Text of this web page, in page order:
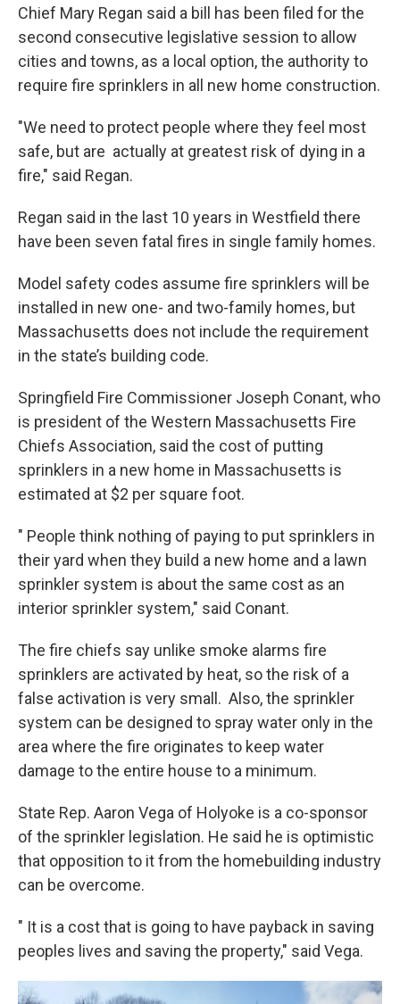
Chief Mary Regan said a bill has been filed for the
second consecutive legislative session to allow
cities and towns, as a local option, the authority to
require fire sprinklers in all new home construction.
"We need to protect people where they feel most
safe, but are actually at greatest risk of dying in a
fire," said Regan.
Regan said in the last 10 years in Westfield there
have been seven fatal fires in single family homes.
Model safety codes assume fire sprinklers will be
installed in new one- and two-family homes, but
Massachusetts does not include the requirement
in the state’s building code.
Springfield Fire Commissioner Joseph Conant, who
is president of the Western Massachusetts Fire
Chiefs Association, said the cost of putting
sprinklers in a new home in Massachusetts is
estimated at $2 per square foot.
" People think nothing of paying to put sprinklers in
their yard when they build a new home and a lawn
sprinkler system is about the same cost as an
interior sprinkler system," said Conant.
The fire chiefs say unlike smoke alarms fire
sprinklers are activated by heat, so the risk of a
false activation is very small. Also, the sprinkler
system can be designed to spray water only in the
area where the fire originates to keep water
damage to the entire house to a minimum.
State Rep. Aaron Vega of Holyoke is a co-sponsor
of the sprinkler legislation. He said he is optimistic
that opposition to it from the homebuilding industry
can be overcome.
" It is a cost that is going to have payback in saving
peoples lives and saving the property," said Vega.